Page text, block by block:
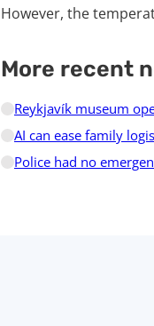
However, the
More recent
Reykjavík museum
AI can ease family
Police had no